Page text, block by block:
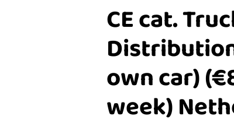
CE cat.
own car)
week)